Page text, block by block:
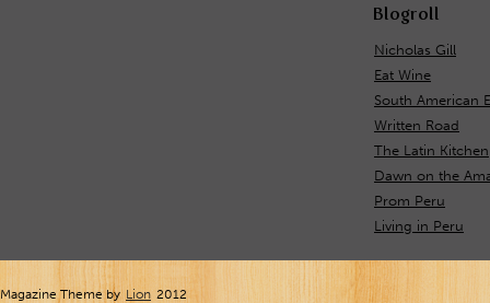
Blogroll
Nicholas Gill
Eat Wine
South American
Written Road
The Latin Kitchen
Dawn on the
Prom Peru
Living in Peru
Magazine Theme by Lion 2012